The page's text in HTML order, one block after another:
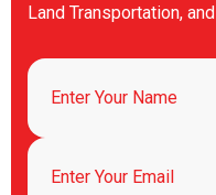
Land Transportation,